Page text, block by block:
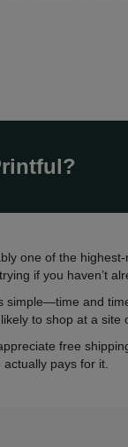
one of the
if you haven’t
simple—time and
to shop at a site
free
pays for it.